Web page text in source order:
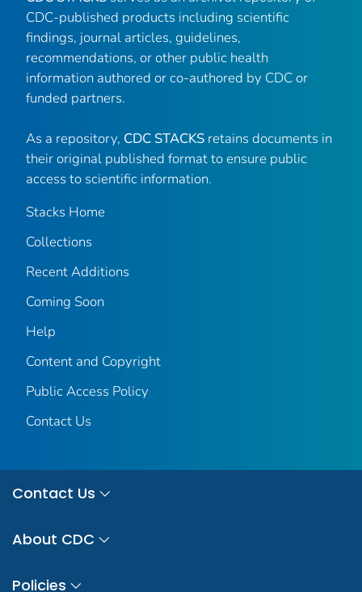
CDC-published products including scientific
findings, journal articles, guidelines,
recommendations, or other public health
information authored or co-authored by CDC or
funded partners.
As a repository, CDC STACKS retains documents in
their original published format to ensure public
access to scientific information.
Stacks Home
Collections
Recent Additions
Coming Soon
Help
Content and Copyright
Public Access Policy
Contact Us
Contact Us
About CDC
Policies